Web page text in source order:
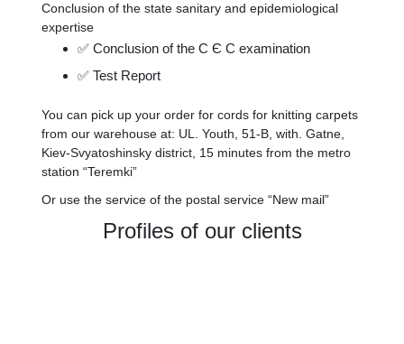
Conclusion of the state sanitary and epidemiological
expertise
✅ Conclusion of the C Є C examination
✅ Test Report
You can pick up your order for cords for knitting carpets
from our warehouse at: UL. Youth, 51-B, with. Gatne,
Kiev-Svyatoshinsky district, 15 minutes from the metro
station “Teremki”
Or use the service of the postal service “New mail”
Profiles of our clients